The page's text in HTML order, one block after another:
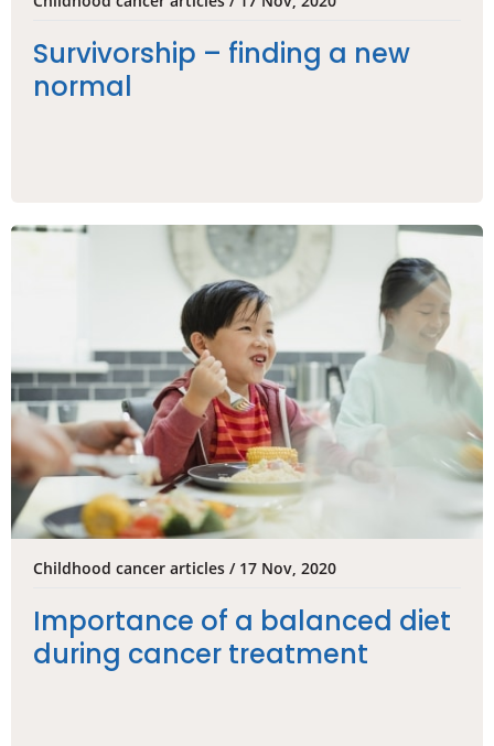
Survivorship – finding a new
normal
Childhood cancer articles / 17 Nov, 2020
Importance of a balanced diet
during cancer treatment